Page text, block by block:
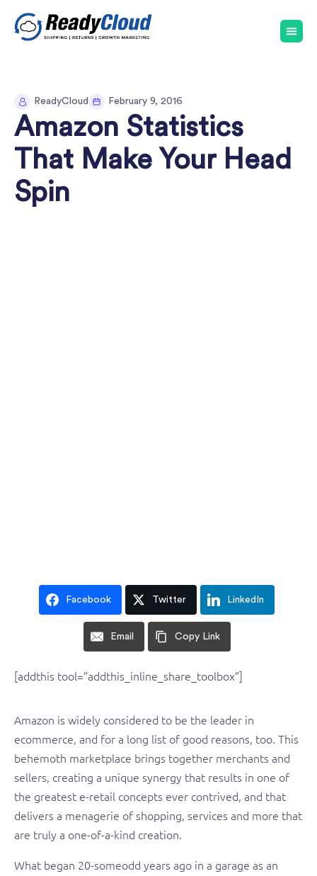
ReadyCloud February 9, 2016
Amazon Statistics
That Make Your Head
Spin
Facebook Twitter LinkedIn
Email Copy Link
[addthis tool=”addthis_inline_share_toolbox”]
Amazon is widely considered to be the leader in
ecommerce, and for a long list of good reasons, too. This
behemoth marketplace brings together merchants and
sellers, creating a unique synergy that results in one of
the greatest e-retail concepts ever contrived, and that
delivers a menagerie of shopping, services and more that
are truly a one-of-a-kind creation.
What began 20-someodd years ago in a garage as an